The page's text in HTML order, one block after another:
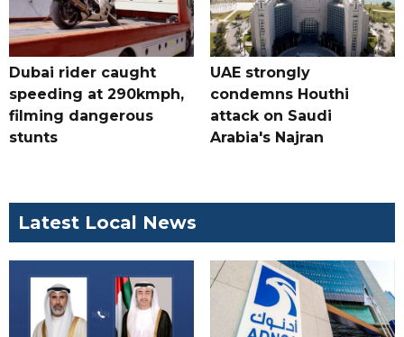
Dubai rider caught
speeding at 290kmph,
filming dangerous
stunts
UAE strongly
condemns Houthi
attack on Saudi
Arabia's Najran
Latest Local News